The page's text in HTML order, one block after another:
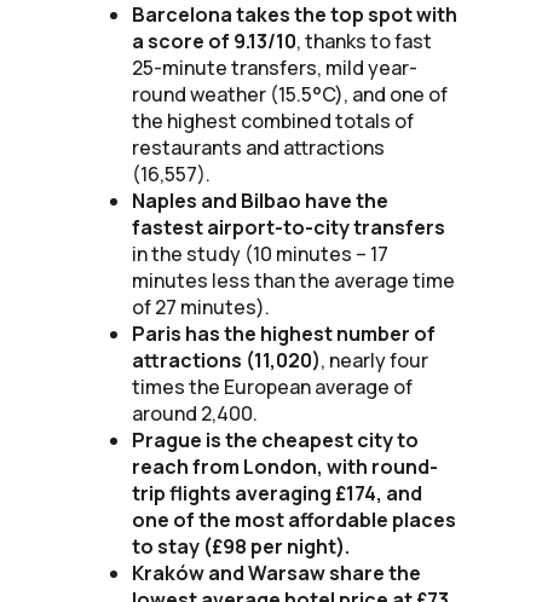
Barcelona takes the top spot with
a score of 9.13/10, thanks to fast
25-minute transfers, mild year-
round weather (15.5°C), and one of
the highest combined totals of
restaurants and attractions
(16,557).
Naples and Bilbao have the
fastest airport-to-city transfers
in the study (10 minutes – 17
minutes less than the average time
of 27 minutes).
Paris has the highest number of
attractions (11,020), nearly four
times the European average of
around 2,400.
Prague is the cheapest city to
reach from London, with round-
trip flights averaging £174, and
one of the most affordable places
to stay (£98 per night).
Kraków and Warsaw share the